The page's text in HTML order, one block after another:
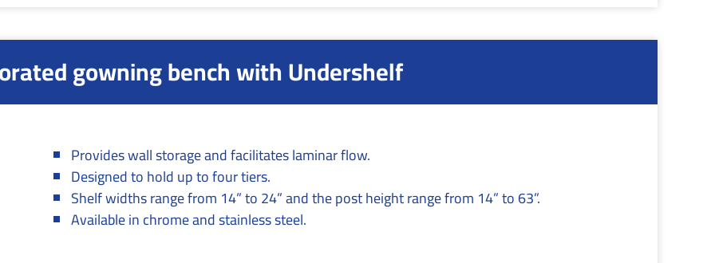
gowning bench with Undershelf
Provides wall storage and facilitates laminar flow.
Designed to hold up to four tiers.
Shelf widths range from 14” to 24” and the post height range from 14” to 63”.
Available in chrome and stainless steel.